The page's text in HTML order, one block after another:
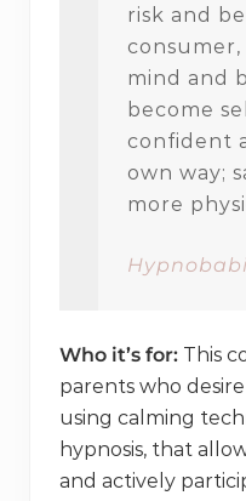
risk and
mind and
become
confident
own way;
more
Who it’s for: This
parents who
using calming
hypnosis, that
and actively